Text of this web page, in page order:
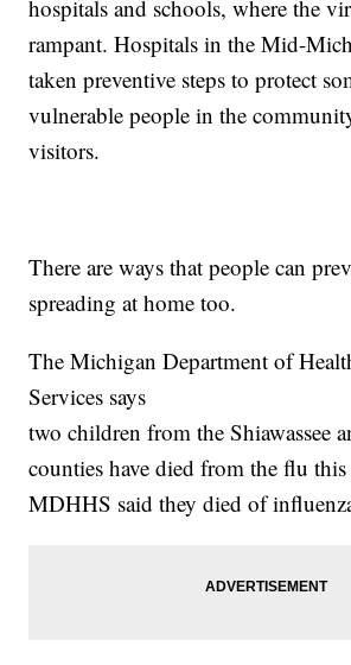
hospitals and schools, where the
rampant. Hospitals in the Mid-
taken preventive steps to protect
vulnerable people in the
visitors.
There are ways that people can
spreading at home too.
The Michigan Department of
Services says
two children from the Shiawassee
counties have died from the flu this
MDHHS said they died of